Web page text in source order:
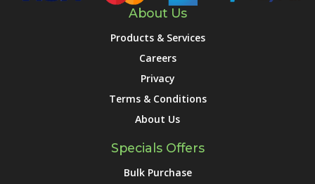
About Us
Products & Services
Careers
Privacy
Terms & Conditions
About Us
Specials Offers
Bulk Purchase